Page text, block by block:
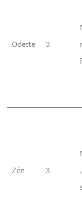
Odette 3
Zén 3